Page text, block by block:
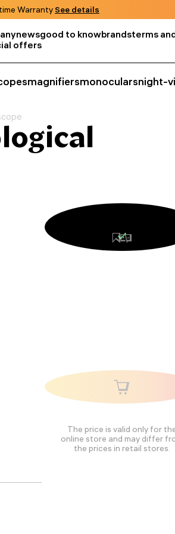
Warranty See details
newsgood to knowbrandsterms
offers
magnifiersmonocularsnight-
The price is valid only for
online store and may differ
the prices in retail stores.